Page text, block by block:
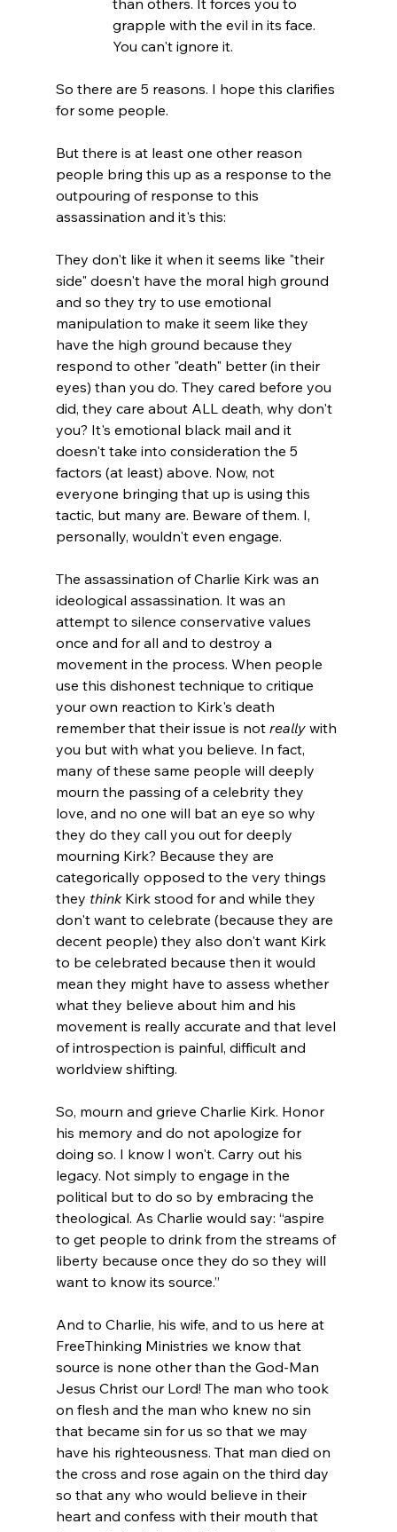
than others. It forces you to
grapple with the evil in its face.
You can't ignore it.
So there are 5 reasons. I hope this clarifies
for some people.
But there is at least one other reason
people bring this up as a response to the
outpouring of response to this
assassination and it's this:
They don't like it when it seems like "their
side" doesn't have the moral high ground
and so they try to use emotional
manipulation to make it seem like they
have the high ground because they
respond to other "death" better (in their
eyes) than you do. They cared before you
did, they care about ALL death, why don't
you? It's emotional black mail and it
doesn't take into consideration the 5
factors (at least) above. Now, not
everyone bringing that up is using this
tactic, but many are. Beware of them. I,
personally, wouldn't even engage.
The assassination of Charlie Kirk was an
ideological assassination. It was an
attempt to silence conservative values
once and for all and to destroy a
movement in the process. When people
use this dishonest technique to critique
your own reaction to Kirk's death
remember that their issue is not really with
you but with what you believe. In fact,
many of these same people will deeply
mourn the passing of a celebrity they
love, and no one will bat an eye so why
they do they call you out for deeply
mourning Kirk? Because they are
categorically opposed to the very things
they think Kirk stood for and while they
don't want to celebrate (because they are
decent people) they also don't want Kirk
to be celebrated because then it would
mean they might have to assess whether
what they believe about him and his
movement is really accurate and that level
of introspection is painful, difficult and
worldview shifting.
So, mourn and grieve Charlie Kirk. Honor
his memory and do not apologize for
doing so. I know I won't. Carry out his
legacy. Not simply to engage in the
political but to do so by embracing the
theological. As Charlie would say: “aspire
to get people to drink from the streams of
liberty because once they do so they will
want to know its source.”
And to Charlie, his wife, and to us here at
FreeThinking Ministries we know that
source is none other than the God-Man
Jesus Christ our Lord! The man who took
on flesh and the man who knew no sin
that became sin for us so that we may
have his righteousness. That man died on
the cross and rose again on the third day
so that any who would believe in their
heart and confess with their mouth that